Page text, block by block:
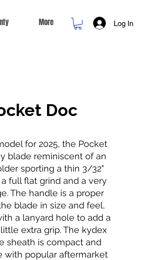
More Log In
Doc
for 2025, the Pocket
blade reminiscent of an
sporting a thin 3/32"
full flat grind and a very
The handle is a proper
blade in size and feel,
a lanyard hole to add a
extra grip. The kydex
sheath is compact and
with popular aftermarket